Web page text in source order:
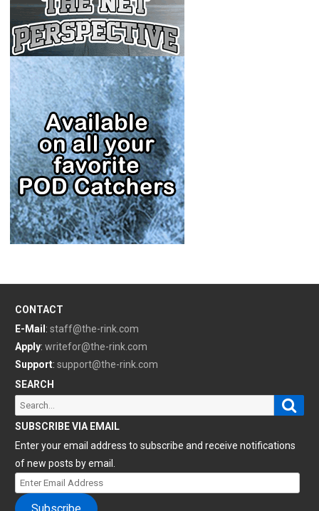
CONTACT
E-Mail : staff@the-rink.com
Apply: writefor@the-rink.com
Support: support@the-rink.com
SEARCH
Search
for:
SUBSCRIBE VIA EMAIL
Enter your email address to subscribe and receive notifications
of new posts by email.
Enter
Email